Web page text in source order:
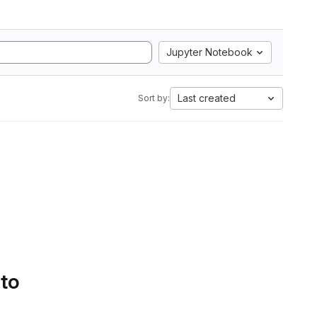
Jupyter Notebook
Sort by: Last created